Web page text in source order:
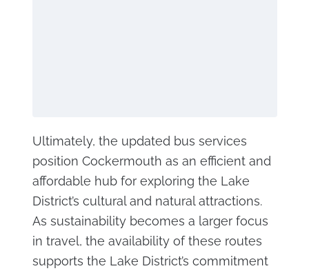
Ultimately, the updated bus services
position Cockermouth as an efficient and
affordable hub for exploring the Lake
District’s cultural and natural attractions.
As sustainability becomes a larger focus
in travel, the availability of these routes
supports the Lake District’s commitment